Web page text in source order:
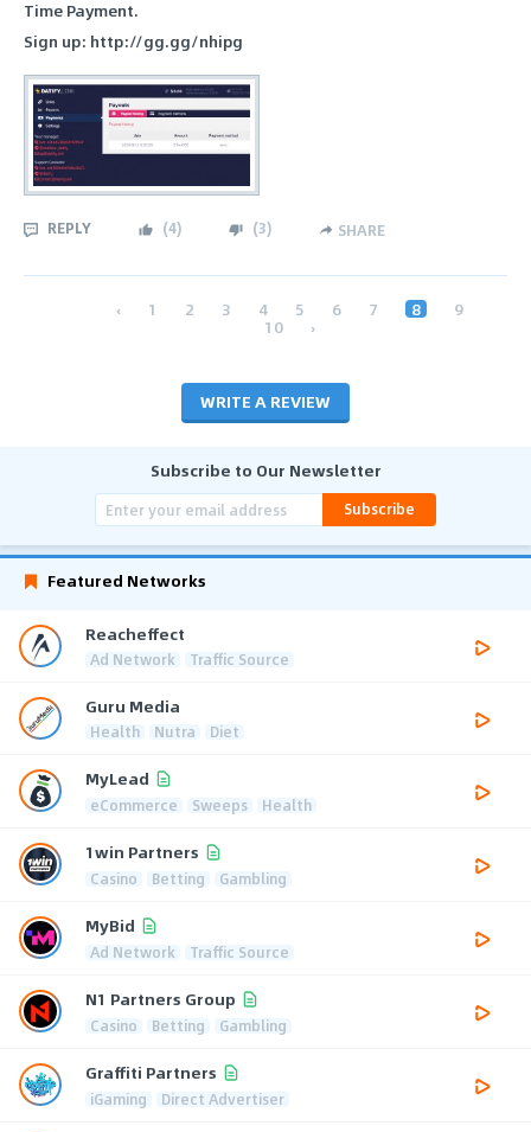
Time Payment.
Sign up: http://gg.gg/nhipg
REPLY (4) (3) SHARE
‹ 1 2 3 4 5 6 7 8 9
10 ›
WRITE A REVIEW
Subscribe to Our Newsletter
Subscribe
Featured Networks
Reacheffect
Ad Network Traffic Source
Guru Media
Health Nutra Diet
MyLead
eCommerce Sweeps Health
1win Partners
Casino Betting Gambling
MyBid
Ad Network Traffic Source
N1 Partners Group
Casino Betting Gambling
Graffiti Partners
iGaming Direct Advertiser